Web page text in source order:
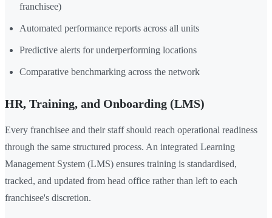
franchisee)
Automated performance reports across all units
Predictive alerts for underperforming locations
Comparative benchmarking across the network
HR, Training, and Onboarding (LMS)
Every franchisee and their staff should reach operational readiness
through the same structured process. An integrated Learning
Management System (LMS) ensures training is standardised,
tracked, and updated from head office rather than left to each
franchisee's discretion.